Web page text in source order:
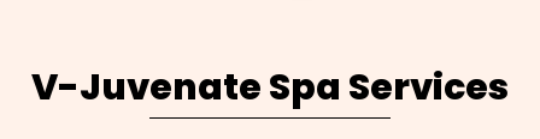
V-Juvenate Spa Services